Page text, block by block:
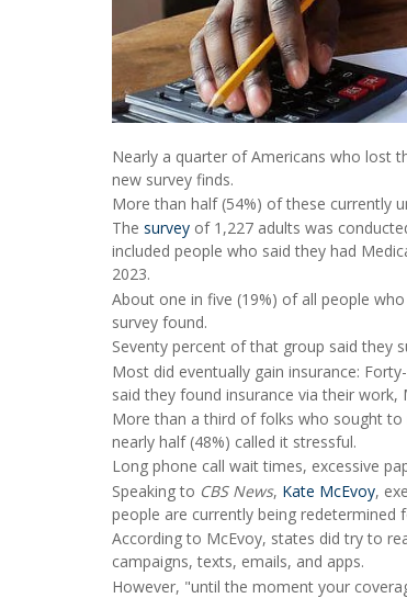
Nearly a quarter of Americans who lost
new survey finds.
More than half (54%) of these currently
The survey of 1,227 adults was
included people who said they had
2023.
About one in five (19%) of all people
survey found.
Seventy percent of that group said they
Most did eventually gain insurance:
said they found insurance via their
More than a third of folks who sought
nearly half (48%) called it stressful.
Long phone call wait times, excessive
Speaking to CBS News, Kate McEvoy,
people are currently being redetermined
According to McEvoy, states did try to
campaigns, texts, emails, and apps.
However, "until the moment your